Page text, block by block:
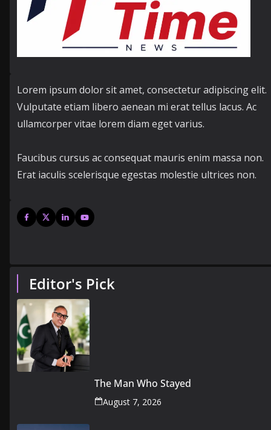
Lorem ipsum dolor sit amet, consectetur adipiscing elit.
Vulputate etiam libero aenean mi erat tellus lacus. Ac
ullamcorper vitae lorem diam eget varius.
Faucibus cursus ac consequat mauris enim massa non.
Erat iaculis scelerisque egestas molestie ultrices non.
Editor's Pick
The Man Who Stayed
August 7, 2026